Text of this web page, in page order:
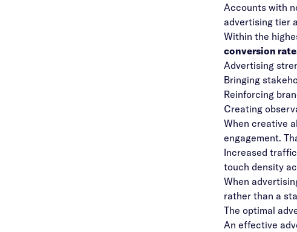
Accounts with
advertising tier
Within the
conversion
Advertising
Bringing
Reinforcing
Creating
When creative
engagement.
Increased
touch density
When
rather than a
The optimal
An effective